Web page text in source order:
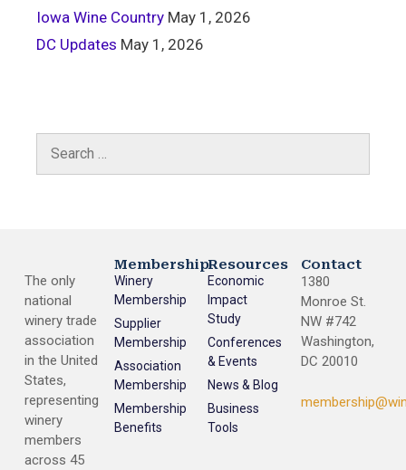
Iowa Wine Country May 1, 2026
DC Updates May 1, 2026
The only
national
winery trade
association
in the United
States,
representing
winery
members
across 45
Membership
Winery
Membership
Supplier
Membership
Association
Membership
Membership
Benefits
Resources
Economic
Impact
Study
Conferences
& Events
News & Blog
Business
Tools
Contact
1380
Monroe St.
NW #742
Washington,
DC 20010